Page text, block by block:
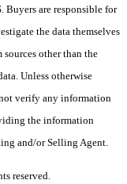
Buyers are responsible for
the data themselves
other than the
Unless otherwise
verify any information
the information
and/or Selling Agent.
reserved.